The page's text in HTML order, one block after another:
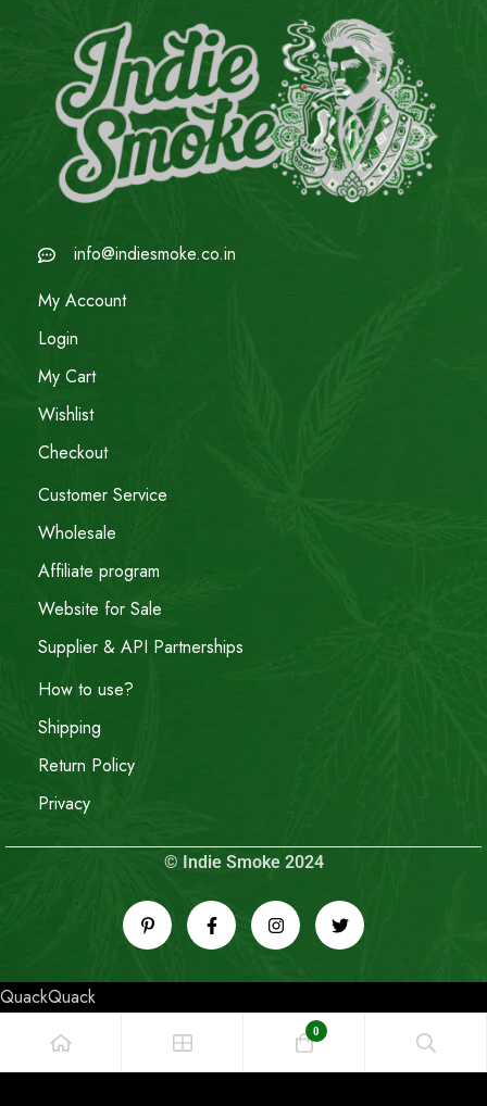
info@indiesmoke.co.in
My Account
Login
My Cart
Wishlist
Checkout
Customer Service
Wholesale
Affiliate program
Website for Sale
Supplier & API Partnerships
How to use?
Shipping
Return Policy
Privacy
© Indie Smoke 2024
QuackQuack
0